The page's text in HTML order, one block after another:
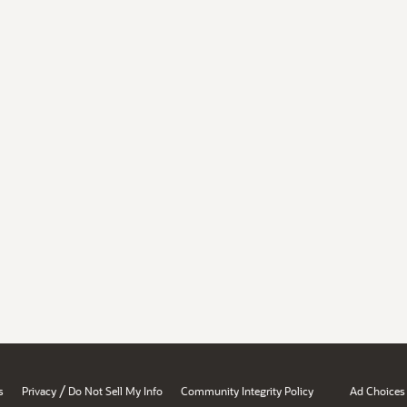
Privacy / Do Not Sell My Info Community Integrity Policy Ad Choices